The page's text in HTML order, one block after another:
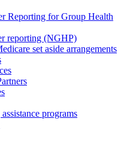
Reporting for Group Health
reporting (NGHP)
set aside arrangements
programs